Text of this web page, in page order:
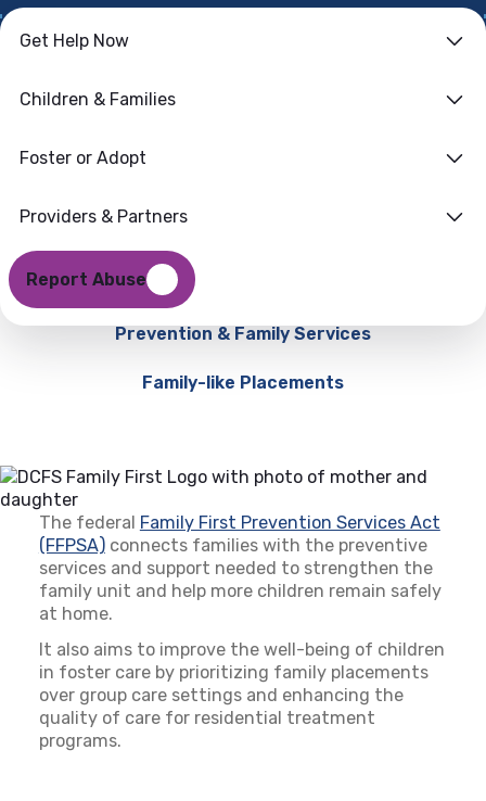
Get Help Now
Children & Families
Foster or Adopt
Providers & Partners
Report Abuse
Family First
Prevention & Family Services
Family-like Placements
The federal Family First Prevention Services Act
(FFPSA)(opens in a new tab)
connects families with the preventive
services and support needed to strengthen the
family unit and help more children remain safely
at home.
It also aims to improve the well-being of children
in foster care by prioritizing family placements
over group care settings and enhancing the
quality of care for residential treatment
programs.